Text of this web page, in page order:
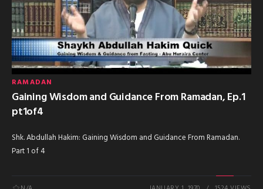
RAMADAN
Gaining Wisdom and Guidance From Ramadan, Ep.1
pt1of4
Shk. Abdullah Hakim: Gaining Wisdom and Guidance From Ramadan.
Part 1 of 4